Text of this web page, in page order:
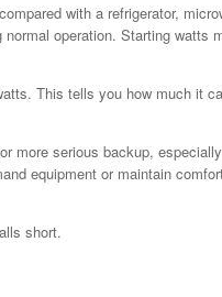
with a refrigerator,
operation. Starting watts
This tells you how much it
more serious backup,
equipment or maintain
short.